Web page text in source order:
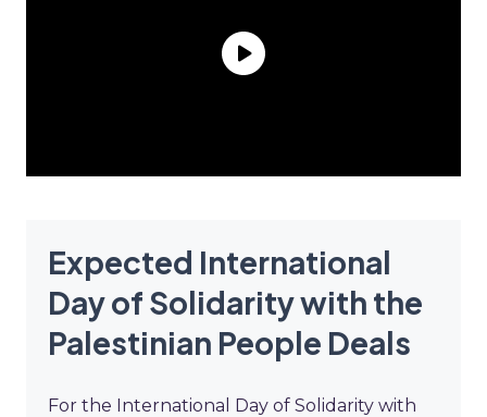
Expected International
Day of Solidarity with the
Palestinian People Deals
For the International Day of Solidarity with